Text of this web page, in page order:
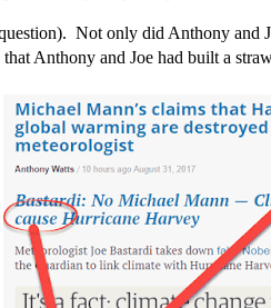
Not only did Anthony and
Anthony and Joe had built a